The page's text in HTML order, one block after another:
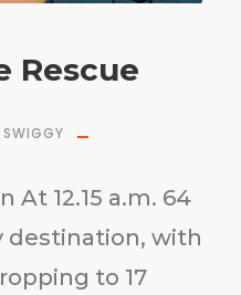
Rescue
SWIGGY
At 12.15 a.m. 64
destination, with
to 17